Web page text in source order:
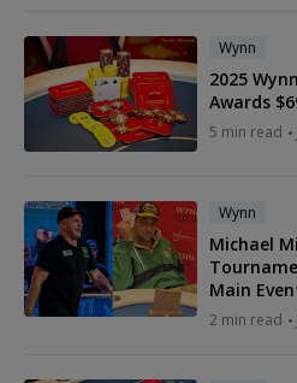
Wynn
2025
Awards
5 min read
Wynn
Michael
Main
2 min read